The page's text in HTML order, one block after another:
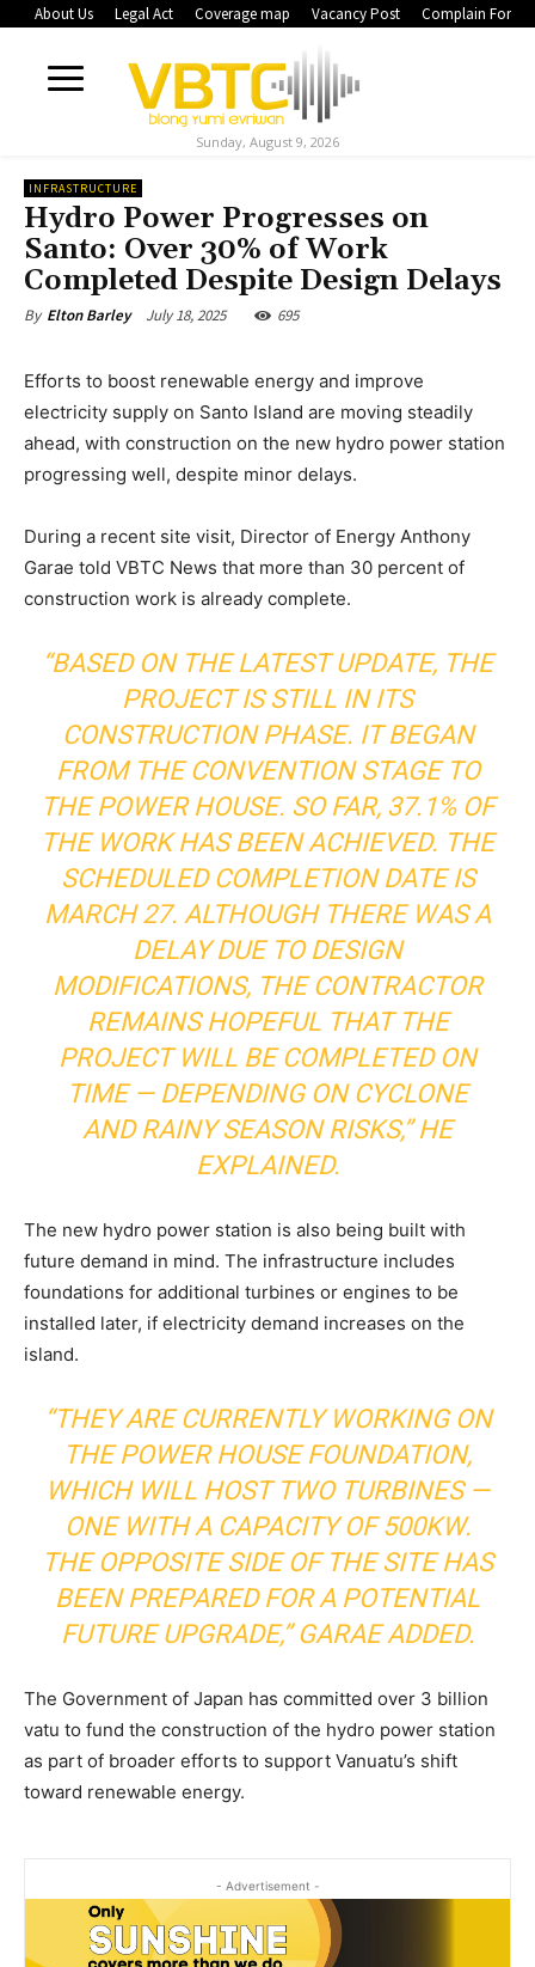
About Us Legal Act Coverage map Vacancy Post Complain Form
Sunday, August 9, 2026
INFRASTRUCTURE
Hydro Power Progresses on
Santo: Over 30% of Work
Completed Despite Design Delays
By Elton Barley July 18, 2025 695
Efforts to boost renewable energy and improve
electricity supply on Santo Island are moving steadily
ahead, with construction on the new hydro power station
progressing well, despite minor delays.
During a recent site visit, Director of Energy Anthony
Garae told VBTC News that more than 30 percent of
construction work is already complete.
“BASED ON THE LATEST UPDATE, THE
PROJECT IS STILL IN ITS
CONSTRUCTION PHASE. IT BEGAN
FROM THE CONVENTION STAGE TO
THE POWER HOUSE. SO FAR, 37.1% OF
THE WORK HAS BEEN ACHIEVED. THE
SCHEDULED COMPLETION DATE IS
MARCH 27. ALTHOUGH THERE WAS A
DELAY DUE TO DESIGN
MODIFICATIONS, THE CONTRACTOR
REMAINS HOPEFUL THAT THE
PROJECT WILL BE COMPLETED ON
TIME — DEPENDING ON CYCLONE
AND RAINY SEASON RISKS,” HE
EXPLAINED.
The new hydro power station is also being built with
future demand in mind. The infrastructure includes
foundations for additional turbines or engines to be
installed later, if electricity demand increases on the
island.
“THEY ARE CURRENTLY WORKING ON
THE POWER HOUSE FOUNDATION,
WHICH WILL HOST TWO TURBINES —
ONE WITH A CAPACITY OF 500KW.
THE OPPOSITE SIDE OF THE SITE HAS
BEEN PREPARED FOR A POTENTIAL
FUTURE UPGRADE,” GARAE ADDED.
The Government of Japan has committed over 3 billion
vatu to fund the construction of the hydro power station
as part of broader efforts to support Vanuatu’s shift
toward renewable energy.
- Advertisement -